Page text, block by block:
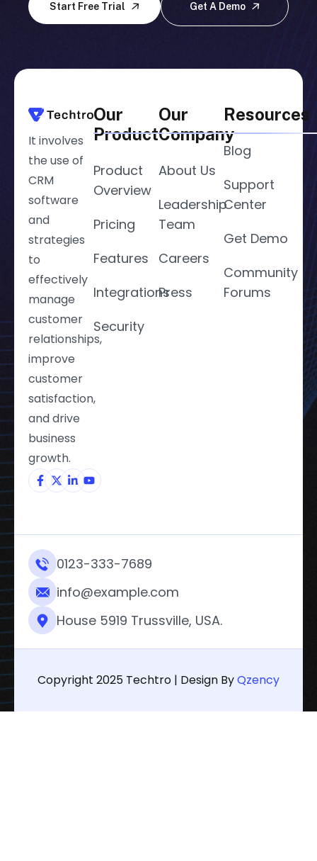
Start Free Trial Get A Demo
It involves
the use of
CRM
software
and
strategies
to
effectively
manage
customer
relationships,
improve
customer
satisfaction,
and drive
business
growth.
Our
Product
Product
Overview
Pricing
Features
Integrations
Security
Our
Company
About Us
Leadership
Team
Careers
Press
Resources
Blog
Support
Center
Get Demo
Community
Forums
0123-333-7689
info@example.com
House 5919 Trussville, USA.
Copyright 2025 Techtro | Design ByQzency